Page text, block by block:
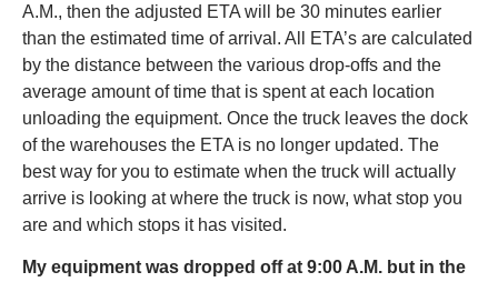
A.M., then the adjusted ETA will be 30 minutes earlier
than the estimated time of arrival. All ETA’s are calculated
by the distance between the various drop-offs and the
average amount of time that is spent at each location
unloading the equipment. Once the truck leaves the dock
of the warehouses the ETA is no longer updated. The
best way for you to estimate when the truck will actually
arrive is looking at where the truck is now, what stop you
are and which stops it has visited.
My equipment was dropped off at 9:00 A.M. but in the